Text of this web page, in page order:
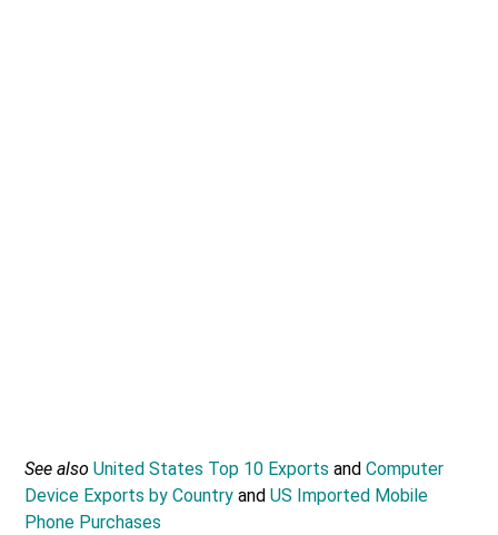
See alsoUnited States Top 10 Exports andComputer
Device Exports by Country andUS Imported Mobile
Phone Purchases